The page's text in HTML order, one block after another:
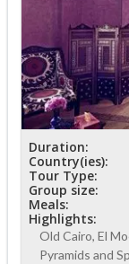
Duration:
Country(ies):
Tour Type:
Group size:
Meals:
Highlights:
Old Cairo, El
Pyramids and